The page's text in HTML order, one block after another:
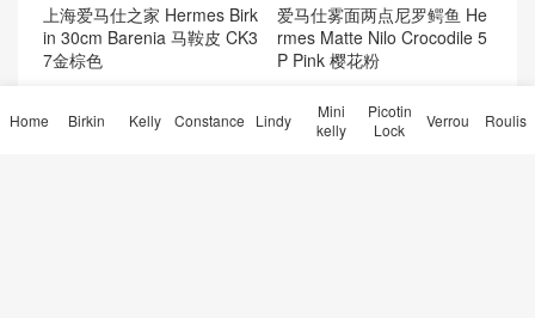
上海爱马仕之家 Hermes Birk
in 30cm Barenia 马鞍皮 CK3
7金棕色
爱马仕雾面两点尼罗鳄鱼 He
rmes Matte Nilo Crocodile 5
P Pink 樱花粉
Kuwait Hermes Birkin 25 Sel
Home Birkin Kelly Constance Lindy
Mini
kelly
Picotin
Lock
Verrou Roulis